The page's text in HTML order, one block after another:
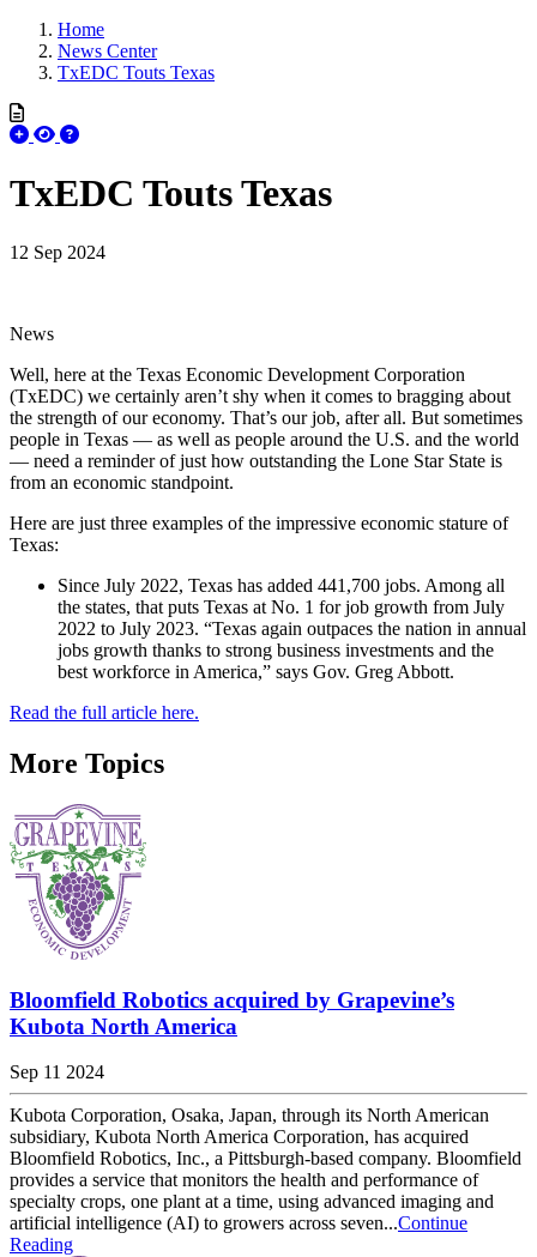
Home
News Center
TxEDC Touts Texas
TxEDC Touts Texas
12 Sep 2024
News
Well, here at the Texas Economic Development Corporation
(TxEDC) we certainly aren’t shy when it comes to bragging about
the strength of our economy. That’s our job, after all. But sometimes
people in Texas — as well as people around the U.S. and the world
— need a reminder of just how outstanding the Lone Star State is
from an economic standpoint.
Here are just three examples of the impressive economic stature of
Texas:
Since July 2022, Texas has added 441,700 jobs. Among all
the states, that puts Texas at No. 1 for job growth from July
2022 to July 2023. “Texas again outpaces the nation in annual
jobs growth thanks to strong business investments and the
best workforce in America,” says Gov. Greg Abbott.
Read the full article here.
More Topics
Bloomfield Robotics acquired by Grapevine’s
Kubota North America
Sep 11 2024
Kubota Corporation, Osaka, Japan, through its North American
subsidiary, Kubota North America Corporation, has acquired
Bloomfield Robotics, Inc., a Pittsburgh-based company. Bloomfield
provides a service that monitors the health and performance of
specialty crops, one plant at a time, using advanced imaging and
artificial intelligence (AI) to growers across seven...Continue
Reading